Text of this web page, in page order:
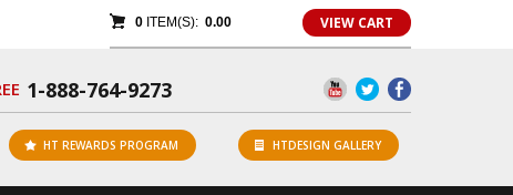
0ITEM(S): 0.00 VIEW CART
1-888-764-9273
HT REWARDS PROGRAM HTDESIGN GALLERY